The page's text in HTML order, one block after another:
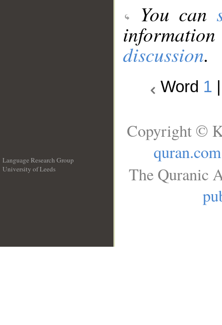
You can
discussion.
Word 1
Language Research Group
University of Leeds
Copyright ©
quran.com
The Quranic